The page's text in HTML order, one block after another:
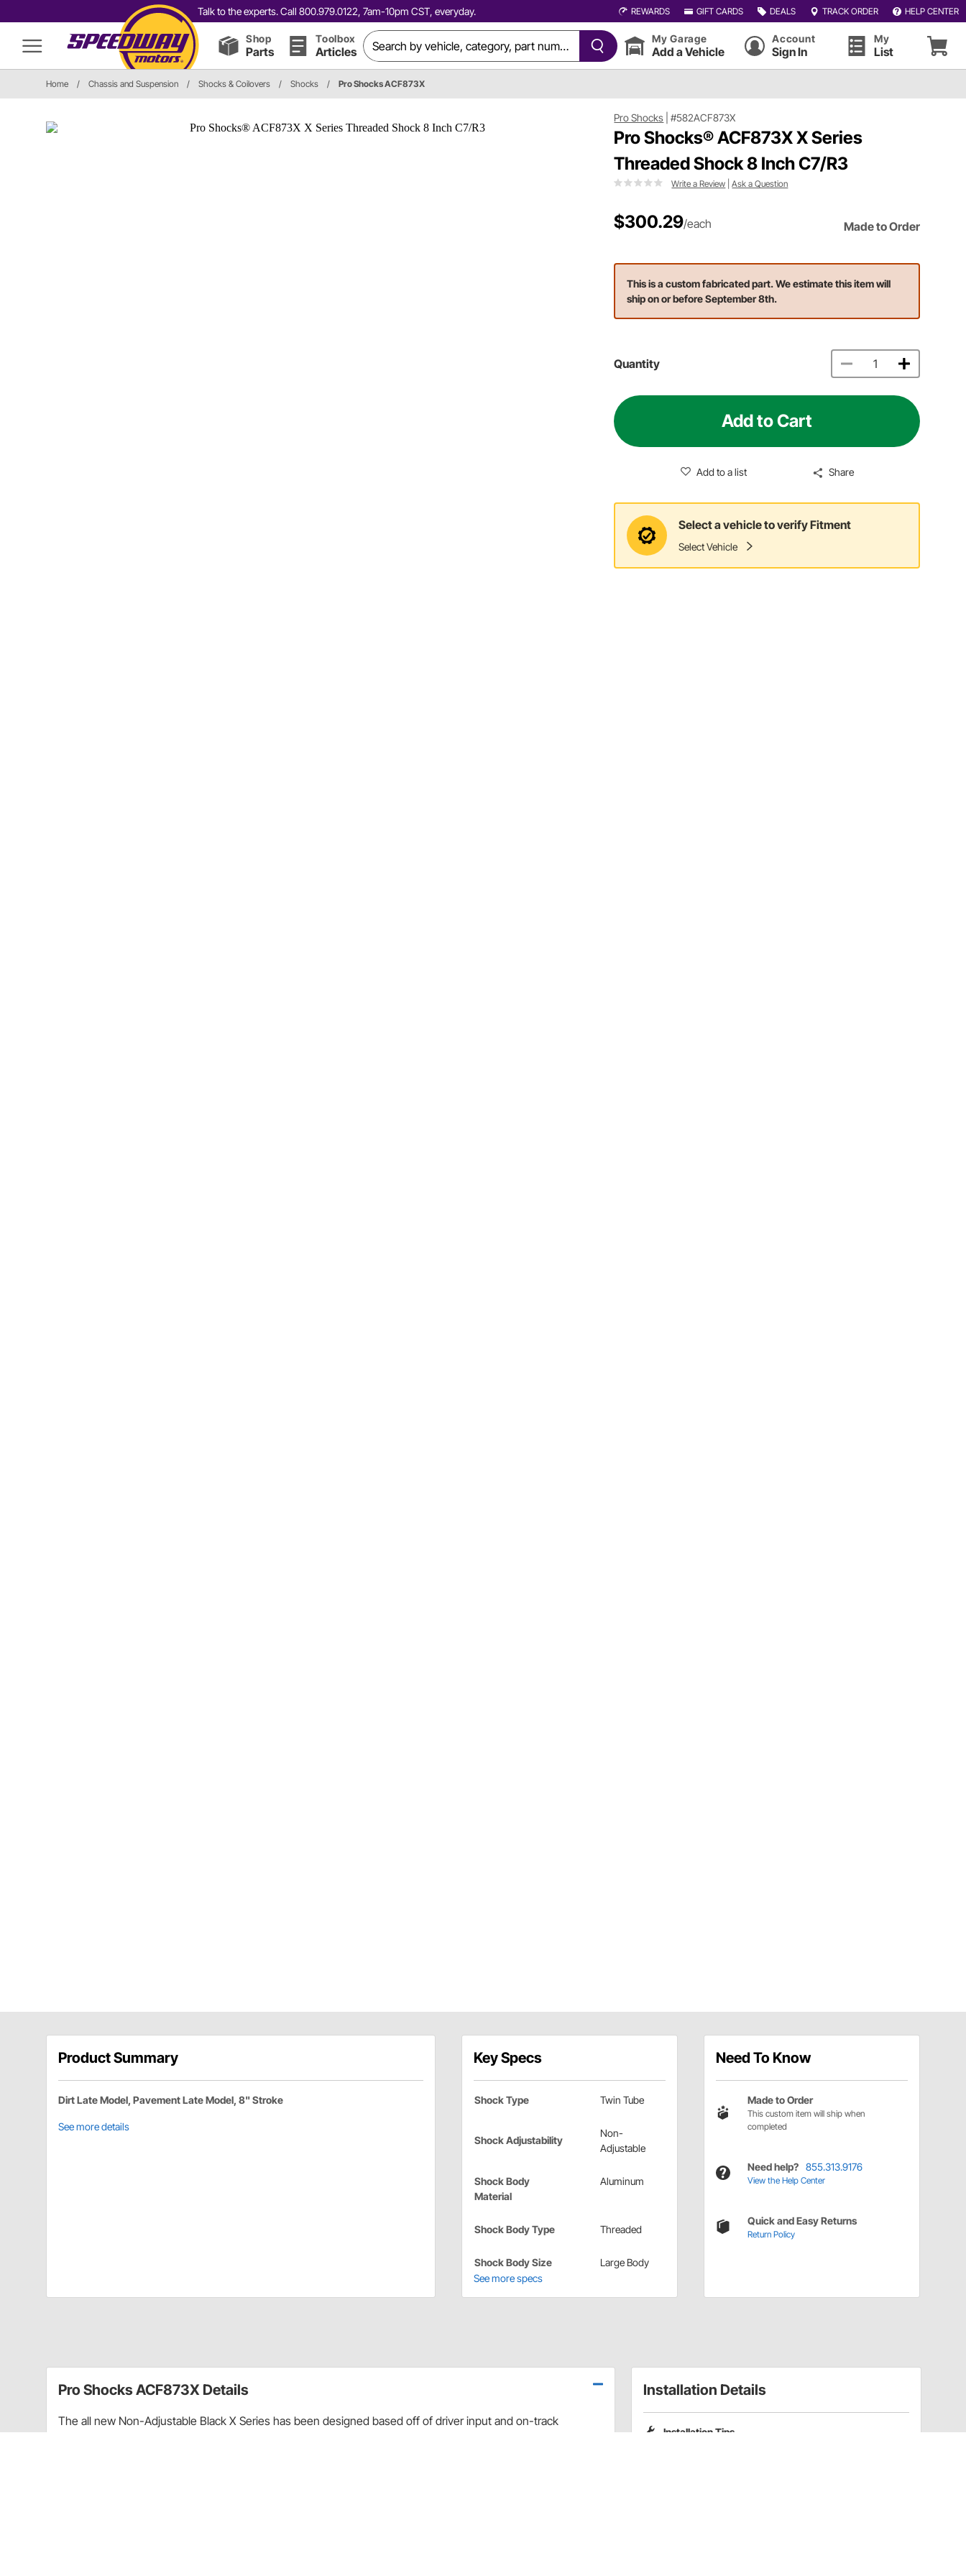
Talk to the experts. Call 800.979.0122, 7am-10pm CST, everyday. REWARDS GIFT CARDS DEALS TRACK ORDER HELP CENTER
Shop
Parts
Toolbox
Articles
My Garage
Add a Vehicle
Account
Sign In
My
List
Home / Chassis and Suspension / Shocks & Coilovers / Shocks / Pro Shocks ACF873X
Pro Shocks |#582ACF873X
Pro Shocks® ACF873X X Series
Threaded Shock 8 Inch C7/R3
Write a Review |Ask a Question
$300.29/each Made to Order
This is a custom fabricated part. We estimate this item will
ship on or before September 8th.
Quantity
Add to Cart
Add to a list Share
Select a vehicle to verify Fitment
Select Vehicle
Product Summary
Dirt Late Model, Pavement Late Model, 8" Stroke
See more details
Key Specs
Shock Type Twin Tube
Shock Adjustability
Non-
Adjustable
Shock Body
Material
Aluminum
Shock Body Type Threaded
Shock Body Size
Large Body
See more specs
Need To Know
Made to Order
This custom item will ship when
completed
Need help? 855.313.9176
View the Help Center
Quick and Easy Returns
Return Policy
Installation Details
Installation Tips
Pro Shocks ACF873X Details
The all new Non-Adjustable Black X Series has been designed based off of driver input and on-track